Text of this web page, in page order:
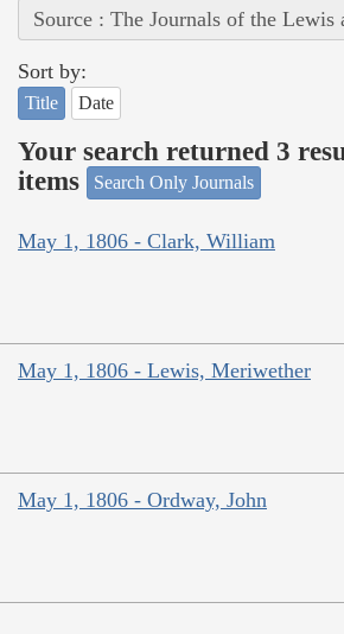
Source : The Journals of the
Sort by:
Title Date
Your search returned 3
items
Search Only Journals
May 1, 1806 - Clark, William
May 1, 1806 - Lewis, Meriwether
May 1, 1806 - Ordway, John